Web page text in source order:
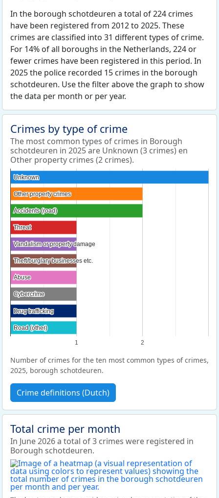
In the borough schotdeuren a total of 224 crimes
have been registered from 2012 to 2025. These
crimes are classified into 31 different types of crime.
For 14% of all boroughs in the Netherlands, 224 or
fewer crimes have been registered in this period. In
2025 the police recorded 15 crimes in the borough
schotdeuren. Use the filter above the graph to show
the data per month or per year.
Crimes by type of crime
The most common types of crimes in Borough
schotdeuren in 2025 are Unknown (3 crimes) en
Other property crimes (2 crimes).
1 2
Unknown
Unknown
Other property crimes
Other property crimes
Accidents (road)
Accidents (road)
Threat
Threat
Vandalism or property damage
Vandalism or property damage
Theft/burglary businesses etc.
Theft/burglary businesses etc.
Abuse
Abuse
Cybercrime
Cybercrime
Drug trafficking
Drug trafficking
Road (other)
Road (other)
Number of crimes for the ten most common types of crimes,
2025, borough schotdeuren.
Crime definitions (Dutch)
Total crime per month
In June 2026 a total of 3 crimes were registered in
Borough schotdeuren.